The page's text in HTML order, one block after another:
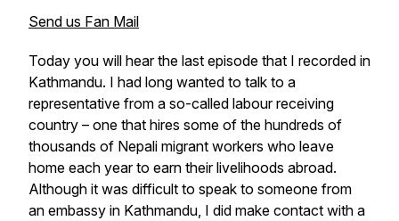
Send us Fan Mail
Today you will hear the last episode that I recorded in
Kathmandu. I had long wanted to talk to a
representative from a so-called labour receiving
country – one that hires some of the hundreds of
thousands of Nepali migrant workers who leave
home each year to earn their livelihoods abroad.
Although it was difficult to speak to someone from
an embassy in Kathmandu, I did make contact with a